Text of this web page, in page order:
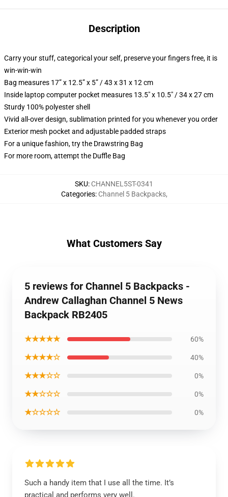
Description
Carry your stuff, categorical your self, preserve your fingers free, it is
win-win-win
Bag measures 17” x 12.5” x 5” / 43 x 31 x 12 cm
Inside laptop computer pocket measures 13.5" x 10.5" / 34 x 27 cm
Sturdy 100% polyester shell
Vivid all-over design, sublimation printed for you whenever you order
Exterior mesh pocket and adjustable padded straps
For a unique fashion, try the Drawstring Bag
For more room, attempt the Duffle Bag
SKU: CHANNEL5ST-0341
Categories: Channel 5 Backpacks,
What Customers Say
5 reviews for Channel 5 Backpacks -
Andrew Callaghan Channel 5 News
Backpack RB2405
★★★★★ 60%
★★★★☆ 40%
★★★☆☆ 0%
★★☆☆☆ 0%
★☆☆☆☆ 0%
Such a handy item that I use all the time. It’s
practical and performs very well.